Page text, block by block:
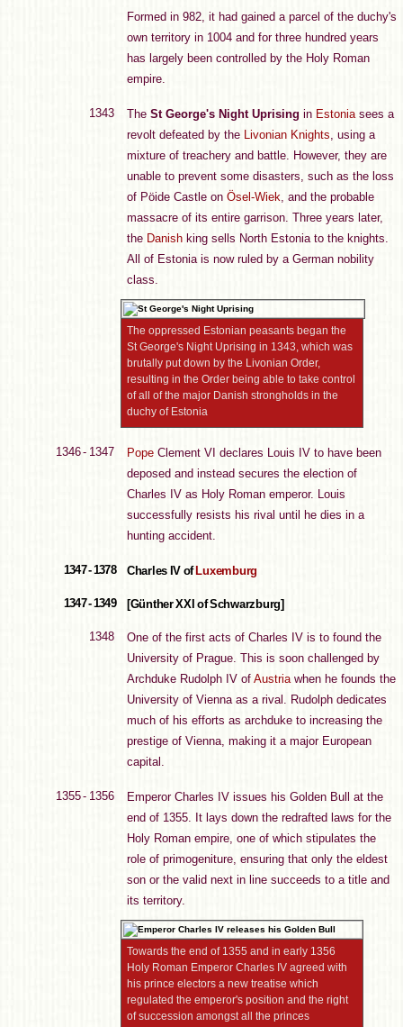
Formed in 982, it had gained a parcel of the duchy's
own territory in 1004 and for three hundred years
has largely been controlled by the Holy Roman
empire.
1343 The St George's Night Uprising in Estoniasees a
revolt defeated by the Livonian Knights, using a
mixture of treachery and battle. However, they are
unable to prevent some disasters, such as the loss
of Pöide Castle on Ösel-Wiek, and the probable
massacre of its entire garrison. Three years later,
the Danish king sells North Estonia to the knights.
All of Estonia is now ruled by a German nobility
class.
The oppressed Estonian peasants began the
St George's Night Uprising in 1343, which was
brutally put down by the Livonian Order,
resulting in the Order being able to take control
of all of the major Danish strongholds in the
duchy of Estonia
1346 - 1347 Pope Clement VI declares Louis IV to have been
deposed and instead secures the election of
Charles IV as Holy Roman emperor. Louis
successfully resists his rival until he dies in a
hunting accident.
1347 - 1378 Charles IV of Luxemburg
1347 - 1349 [Günther XXI of Schwarzburg]
1348
One of the first acts of Charles IV is to found the
University of Prague. This is soon challenged by
Archduke Rudolph IV of Austriawhen he founds the
University of Vienna as a rival. Rudolph dedicates
much of his efforts as archduke to increasing the
prestige of Vienna, making it a major European
capital.
1355 - 1356
Emperor Charles IV issues his Golden Bull at the
end of 1355. It lays down the redrafted laws for the
Holy Roman empire, one of which stipulates the
role of primogeniture, ensuring that only the eldest
son or the valid next in line succeeds to a title and
its territory.
Towards the end of 1355 and in early 1356
Holy Roman Emperor Charles IV agreed with
his prince electors a new treatise which
regulated the emperor's position and the right
of succession amongst all the princes